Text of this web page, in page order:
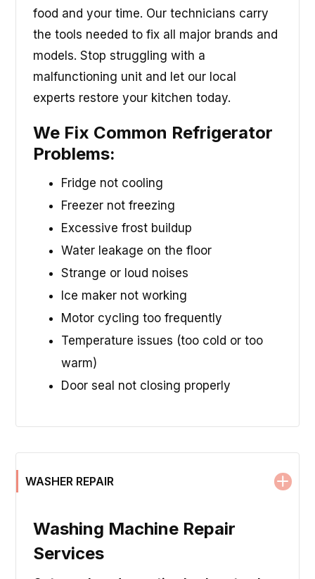
food and your time. Our technicians carry
the tools needed to fix all major brands and
models. Stop struggling with a
malfunctioning unit and let our local
experts restore your kitchen today.
We Fix Common Refrigerator
Problems:
Fridge not cooling
Freezer not freezing
Excessive frost buildup
Water leakage on the floor
Strange or loud noises
Ice maker not working
Motor cycling too frequently
Temperature issues (too cold or too
warm)
Door seal not closing properly
WASHER REPAIR
Washing Machine Repair
Services